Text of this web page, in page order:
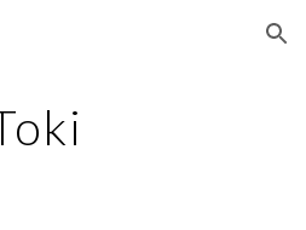
Skip to navigation